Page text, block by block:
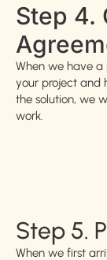
Step 4.
When we have
your project and
the solution, we
work.
Step 5.
When we first